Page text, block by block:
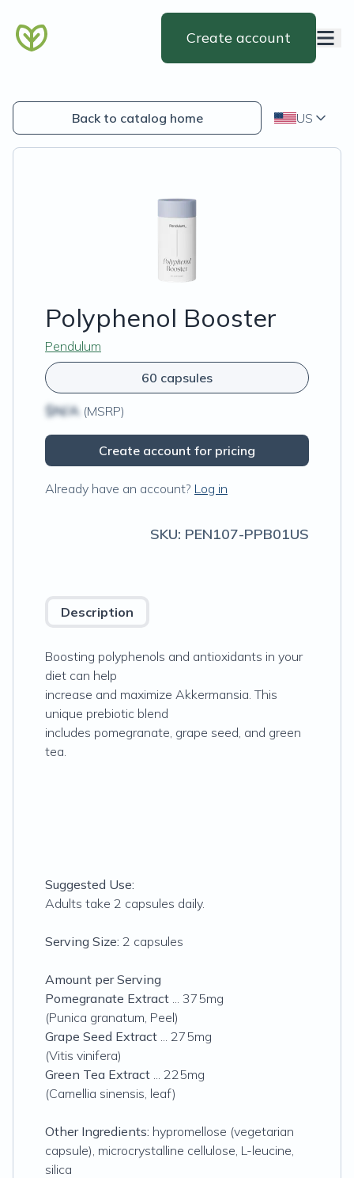
Create account
Back to catalog home US
Polyphenol Booster
Pendulum
60 capsules
$N/A (MSRP)
Create account for pricing
Already have an account? Log in
SKU: PEN107-PPB01US
Description
Boosting polyphenols and antioxidants in your
diet can help
increase and maximize Akkermansia. This
unique prebiotic blend
includes pomegranate, grape seed, and green
tea.
Suggested Use:
Adults take 2 capsules daily.
Serving Size: 2 capsules
Amount per Serving
Pomegranate Extract ... 375mg
(Punica granatum, Peel)
Grape Seed Extract ... 275mg
(Vitis vinifera)
Green Tea Extract ... 225mg
(Camellia sinensis, leaf)
Other Ingredients: hypromellose (vegetarian
capsule), microcrystalline cellulose, L-leucine,
silica